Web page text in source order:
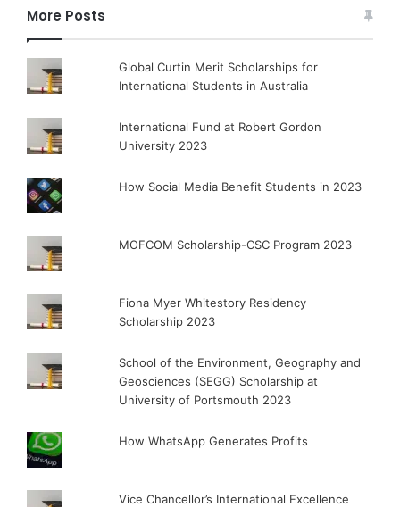
More Posts
Global Curtin Merit Scholarships for
International Students in Australia
International Fund at Robert Gordon
University 2023
How Social Media Benefit Students in 2023
MOFCOM Scholarship-CSC Program 2023
Fiona Myer Whitestory Residency
Scholarship 2023
School of the Environment, Geography and
Geosciences (SEGG) Scholarship at
University of Portsmouth 2023
How WhatsApp Generates Profits
Vice Chancellor’s International Excellence